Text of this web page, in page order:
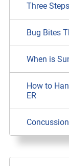
Three
Bug Bites
When is
How to
ER